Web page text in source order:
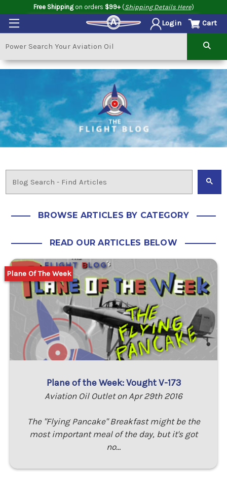
Free Shippingon orders $99+(Shipping Details Here)
Login Cart
BROWSE ARTICLES BY CATEGORY
READ OUR ARTICLES BELOW
Plane of the Week: Vought V-173
Aviation Oil Outlet on Apr 29th 2016
The "Flying Pancake" Breakfast might be the
most important meal of the day, but it's got
no…
Plane Of The Week